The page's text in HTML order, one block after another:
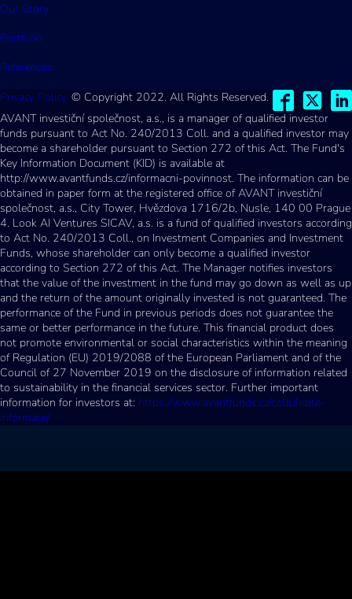
Our Story
Portfolio
References
Privacy Policy © Copyright 2022. All Rights Reserved.
AVANT investiční společnost, a.s., is a manager of qualified investor
funds pursuant to Act No. 240/2013 Coll. and a qualified investor may
become a shareholder pursuant to Section 272 of this Act. The Fund's
Key Information Document (KID) is available at
http://www.avantfunds.cz/informacni-povinnost. The information can be
obtained in paper form at the registered office of AVANT investiční
společnost, a.s., City Tower, Hvězdova 1716/2b, Nusle, 140 00 Prague
4. Look AI Ventures SICAV, a.s. is a fund of qualified investors according
to Act No. 240/2013 Coll., on Investment Companies and Investment
Funds, whose shareholder can only become a qualified investor
according to Section 272 of this Act. The Manager notifies investors
that the value of the investment in the fund may go down as well as up
and the return of the amount originally invested is not guaranteed. The
performance of the Fund in previous periods does not guarantee the
same or better performance in the future. This financial product does
not promote environmental or social characteristics within the meaning
of Regulation (EU) 2019/2088 of the European Parliament and of the
Council of 27 November 2019 on the disclosure of information related
to sustainability in the financial services sector. Further important
information for investors at: https://www.avantfunds.cz/cz/dulezite-
informace/